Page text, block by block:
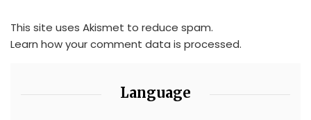
This site uses Akismet to reduce spam.
Learn how your comment data is processed.
Language